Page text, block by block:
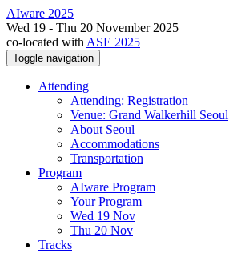
AIware 2025
Wed 19 - Thu 20 November 2025
co-located with ASE 2025
Toggle navigation
Attending
Attending: Registration
Venue: Grand Walkerhill Seoul
About Seoul
Accommodations
Transportation
Program
AIware Program
Your Program
Wed 19 Nov
Thu 20 Nov
Tracks